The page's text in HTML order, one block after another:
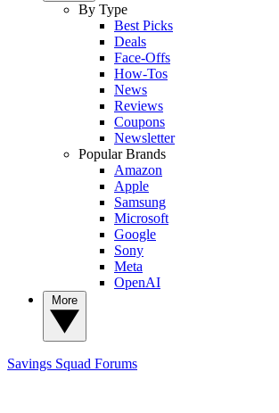
By Type
Best Picks
Deals
Face-Offs
How-Tos
News
Reviews
Coupons
Newsletter
Popular Brands
Amazon
Apple
Samsung
Microsoft
Google
Sony
Meta
OpenAI
Savings Squad Forums